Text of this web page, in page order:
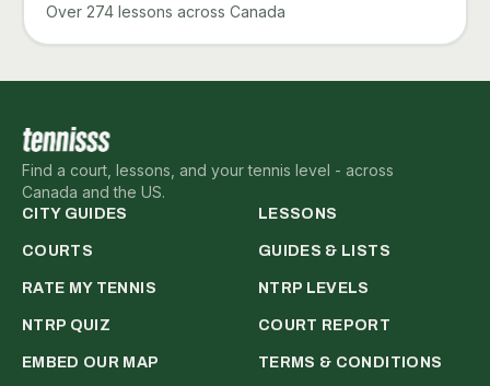
Over 274 lessons across Canada
Find a court, lessons, and your tennis level - across
Canada and the US.
CITY GUIDES LESSONS
COURTS GUIDES & LISTS
RATE MY TENNIS NTRP LEVELS
NTRP QUIZ COURT REPORT
EMBED OUR MAP TERMS & CONDITIONS